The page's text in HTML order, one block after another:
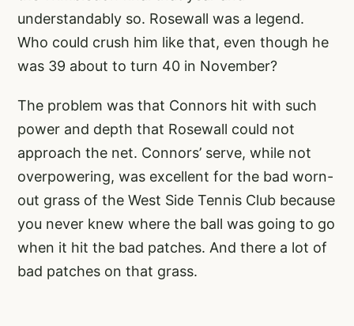
understandably so. Rosewall was a legend.
Who could crush him like that, even though he
was 39 about to turn 40 in November?
The problem was that Connors hit with such
power and depth that Rosewall could not
approach the net. Connors’ serve, while not
overpowering, was excellent for the bad worn-
out grass of the West Side Tennis Club because
you never knew where the ball was going to go
when it hit the bad patches. And there a lot of
bad patches on that grass.